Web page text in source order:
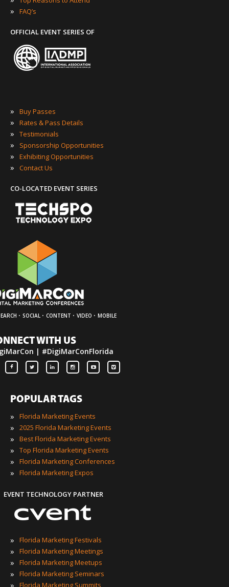
» FAQ’s
OFFICIAL EVENT SERIES OF
» Buy Passes
» Rates & Pass Details
» Testimonials
» Sponsorship Opportunities
» Exhibiting Opportunities
» Contact Us
CO-LOCATED EVENT SERIES
· SOCIAL · CONTENT · VIDEO · MOBILE
WITH US
| #DigiMarConFlorida
POPULAR TAGS
»
Florida Marketing Events
» 2025 Florida Marketing Events
» Best Florida Marketing Events
» Top Florida Marketing Events
» Florida Marketing Conferences
» Florida Marketing Expos
EVENT TECHNOLOGY PARTNER
» Florida Marketing Festivals
» Florida Marketing Meetings
» Florida Marketing Meetups
» Florida Marketing Seminars
» Florida Marketing Summits